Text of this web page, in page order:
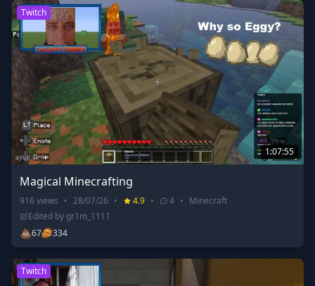
1:07:55
Twitch
Magical Minecrafting
916 views • 28/07/26 • 4.9 • 4 • Minecraft
Edited by gr1m_1111
💩67 334
Twitch